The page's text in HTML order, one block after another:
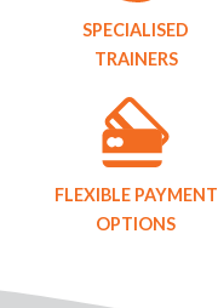
SPECIALISED
TRAINERS
FLEXIBLE PAYMENT
OPTIONS